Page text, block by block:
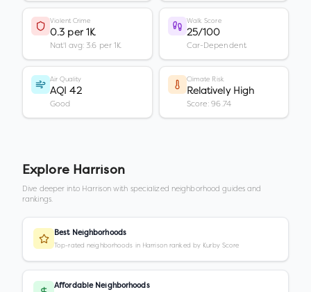
Violent Crime
0.3 per 1K
Nat'l avg: 3.6 per 1K
Walk Score
25/100
Car-Dependent
Air Quality
AQI 42
Good
Climate Risk
Relatively High
Score: 96.74
Explore Harrison
Dive deeper into Harrisonwith specialized neighborhood guides and
rankings.
Best Neighborhoods
Top-rated neighborhoods in Harrison ranked by Kurby Score
Affordable Neighborhoods